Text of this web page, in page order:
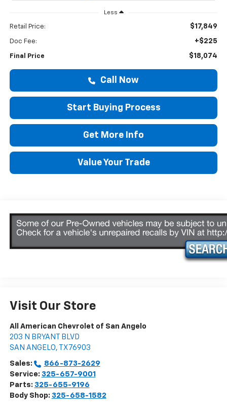
Less
Retail Price: $17,849
Doc Fee: +$225
Final Price $18,074
Call Now
Start Buying Process
Get More Info
Value Your Trade
Visit Our Store
All American Chevrolet of San Angelo
203 N BRYANT BLVD
SAN ANGELO, TX 76903
Sales:
866-873-2629
Service: 325-657-9001
Parts: 325-655-9196
Body Shop: 325-658-1582